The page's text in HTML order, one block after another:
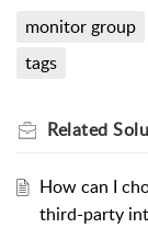
monitor group
tags
Related
How can I
third-party